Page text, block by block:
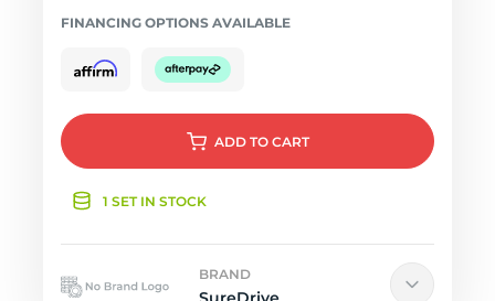
FINANCING OPTIONS AVAILABLE
ADD TO CART
1 SET IN STOCK
BRAND